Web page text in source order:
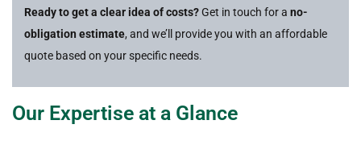
Ready to get a clear idea of costs?Get in touch for a no-
obligation estimate, and we’ll provide you with an affordable
quote based on your specific needs.
Our Expertise at a Glance